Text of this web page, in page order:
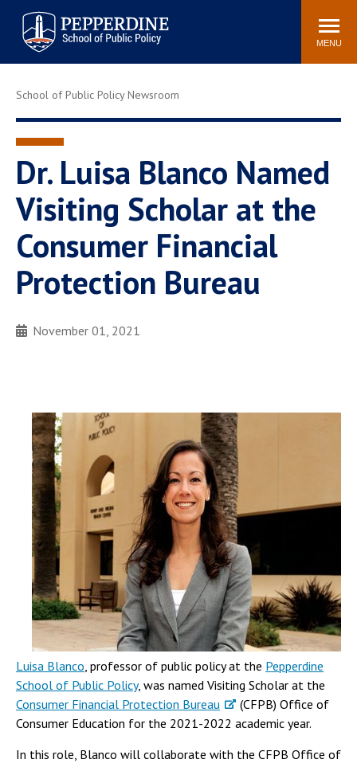
Pepperdine | School of
Public Policy
Search
site
MENU
Newsroom Events Community
Davenport Institute
Housing
Washington, DC
Faculty
Pepperdine Policy
Review
Public Policy Blog
School of Public Policy Newsroom
Dr. Luisa Blanco Named
Visiting Scholar at the
Consumer Financial
Protection Bureau
November 01, 2021
Luisa Blanco, professor of public policy at the Pepperdine
School of Public Policy, was named Visiting Scholar at the
Consumer Financial Protection Bureau
(CFPB) Office of
Consumer Education for the 2021-2022 academic year.
In this role, Blanco will collaborate with the CFPB Office of